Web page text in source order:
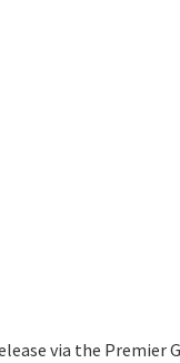
via the Premier